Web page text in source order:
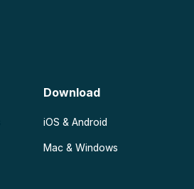
Download
iOS & Android
Mac & Windows